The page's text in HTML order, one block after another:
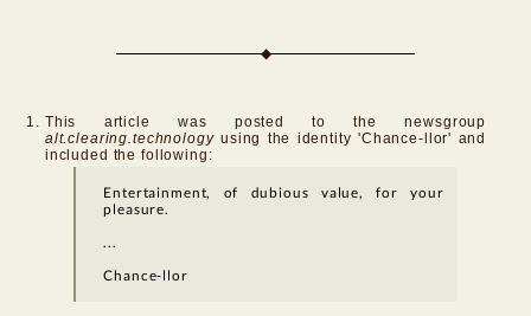
This article was posted to the newsgroup
alt.clearing.technologyusing the identity 'Chance-llor' and
included the following:
Entertainment, of dubious value, for your
pleasure.
...
Chance-llor